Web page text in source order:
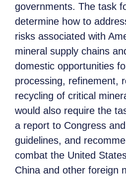
governments. The task
determine how to
risks associated with
mineral supply chains
domestic opportunities
processing, refinement,
recycling of critical
would also require the
a report to Congress
guidelines, and
combat the United
China and other foreign